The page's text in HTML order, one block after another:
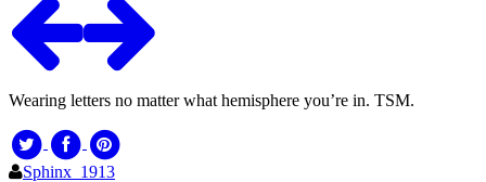
Wearing letters no matter what hemisphere you’re in. TSM.
Sphinx_1913